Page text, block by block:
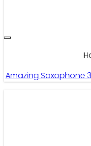
Amazing Saxophone